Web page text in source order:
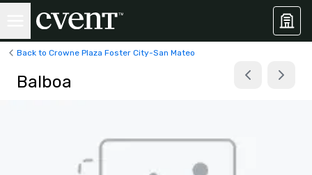
Back to Crowne Plaza Foster City-San Mateo
Balboa